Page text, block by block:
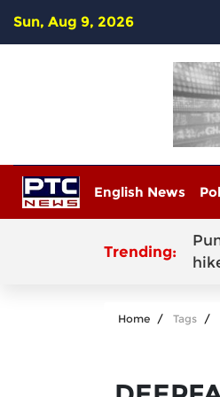
Sun, Aug 9, 2026
English News
Trending:
Home Tags